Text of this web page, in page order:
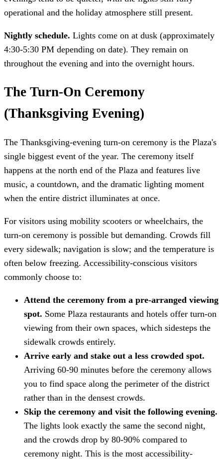
operational and the holiday atmosphere still present.
Nightly schedule. Lights come on at dusk (approximately
4:30-5:30 PM depending on date). They remain on
throughout the evening and into the overnight hours.
The Turn-On Ceremony
(Thanksgiving Evening)
The Thanksgiving-evening turn-on ceremony is the Plaza's
single biggest event of the year. The ceremony itself
happens at the north end of the Plaza and features live
music, a countdown, and the dramatic lighting moment
when the entire district illuminates at once.
For visitors using mobility scooters or wheelchairs, the
turn-on ceremony is possible but demanding. Crowds fill
every sidewalk; navigation is slow; and the temperature is
often below freezing. Accessibility-conscious visitors
commonly choose to:
Attend the ceremony from a pre-arranged viewing
spot. Some Plaza restaurants and hotels offer turn-on
viewing from their own spaces, which sidesteps the
sidewalk crowds entirely.
Arrive early and stake out a less crowded spot.
Arriving 60-90 minutes before the ceremony allows
you to find space along the perimeter of the district
rather than in the densest crowds.
Skip the ceremony and visit the following evening.
The lights look exactly the same the second night,
and the crowds drop by 80-90% compared to
ceremony night. This is the most accessibility-